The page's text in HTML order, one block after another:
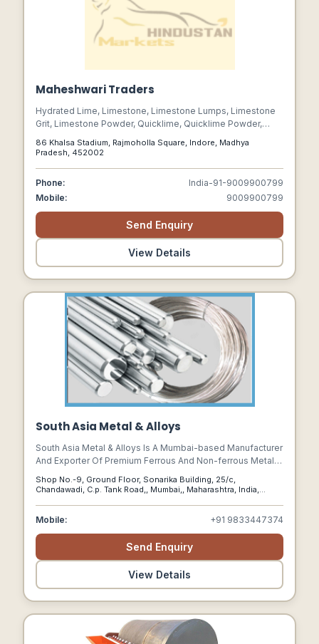
Maheshwari Traders
Hydrated Lime, Limestone, Limestone Lumps, Limestone
Grit, Limestone Powder, Quicklime, Quicklime Powder,
Powder, Commercial Gypsum, Superfine Gypsum,
86 Khalsa Stadium, Rajmoholla Square, Indore, Madhya
Pradesh, 452002
Phone:
India-91-9009900799
Mobile:
9009900799
Send Enquiry
View Details
South Asia Metal & Alloys
South Asia Metal & Alloys Is A Mumbai-based Manufacturer
And Exporter Of Premium Ferrous And Non-ferrous Metal
Shop No.-9, Ground Floor, Sonarika Building, 25/c,
Chandawadi, C.p. Tank Road,, Mumbai,, Maharashtra, India,
Mobile: +91 9833447374
Send Enquiry
View Details